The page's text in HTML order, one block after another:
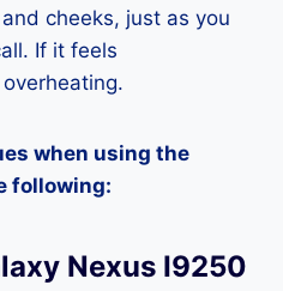
cheeks, just as you
If it feels
when using the
following:
Nexus I9250